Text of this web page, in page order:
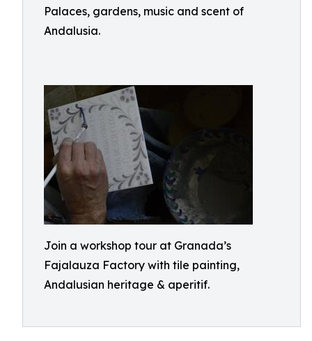
Palaces, gardens, music and scent of
Andalusia.
Join a workshop tour at Granada’s
Fajalauza Factory with tile painting,
Andalusian heritage & aperitif.